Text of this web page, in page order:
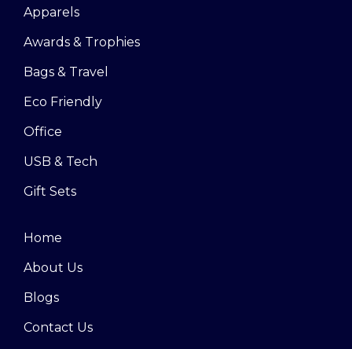
Apparels
Awards & Trophies
Bags & Travel
Eco Friendly
Office
USB & Tech
Gift Sets
Home
About Us
Blogs
Contact Us